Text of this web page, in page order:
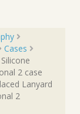
Cases
2 case
Lanyard
2